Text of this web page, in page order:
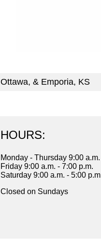
& Emporia, KS
HOURS:
Monday - Thursday 9:00
Friday 9:00 a.m. - 7:00 p.m.
Saturday 9:00 a.m. - 5:00
Closed on Sundays